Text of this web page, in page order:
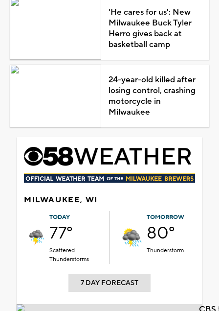
'He cares for us': New
Milwaukee Buck Tyler
Herro gives back at
basketball camp
24-year-old killed after
losing control, crashing
motorcycle in
Milwaukee
MILWAUKEE, WI
TODAY
77°
Scattered
Thunderstorms
TOMORROW
80°
Thunderstorm
7 DAY FORECAST